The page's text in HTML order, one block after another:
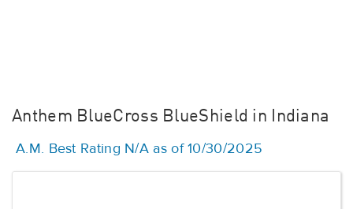
Anthem BlueCross BlueShield in Indiana
A.M. Best Rating N/A as of 10/30/2025